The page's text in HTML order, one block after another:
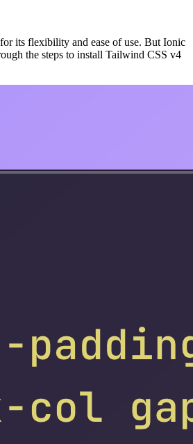
its flexibility and ease of use. But Ionic
the steps to install Tailwind CSS v4